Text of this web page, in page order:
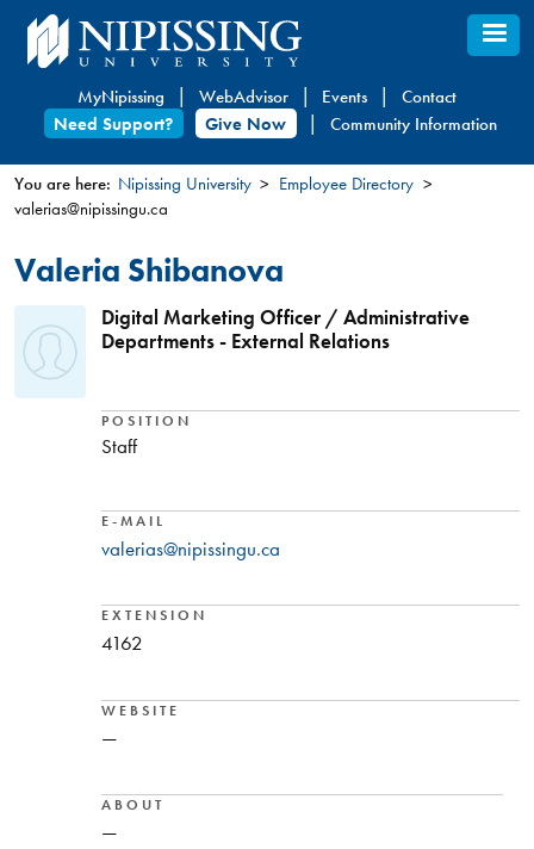
Skip
to
content
MyNipissing WebAdvisor Events
Contact
Need Support?
Give Now Community Information
You
are
here
You are here: Nipissing University
Employee Directory
valerias@nipissingu.ca
Valeria Shibanova
Digital Marketing Officer / Administrative
Departments - External Relations
POSITION
Staff
E-MAIL
valerias@nipissingu.ca
EXTENSION
4162
WEBSITE
—
ABOUT
—